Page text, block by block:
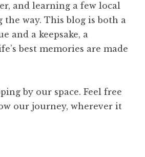
and learning a few local
the way. This blog is both a
and a keepsake, a
best memories are made
by our space. Feel free
our journey, wherever it